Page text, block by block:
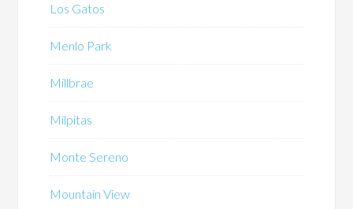
Los Gatos
Menlo Park
Millbrae
Milpitas
Monte Sereno
Mountain View